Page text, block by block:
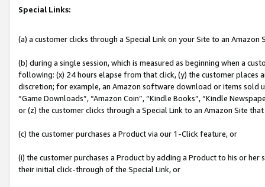
Special Links:
(a) a customer clicks through a Special Link on your Site to an Amazon
(b) during a single session, which is measured as beginning when a
following: (x) 24 hours elapse from that click, (y) the customer
discretion; for example, an Amazon software download or items sold
“Game Downloads”, “Amazon Coin”, “Kindle Books”, “Kindle
or (z) the customer clicks through a Special Link to an Amazon Site
(c) the customer purchases a Product via our 1-Click feature, or
(i) the customer purchases a Product by adding a Product to his or
their initial click-through of the Special Link, or